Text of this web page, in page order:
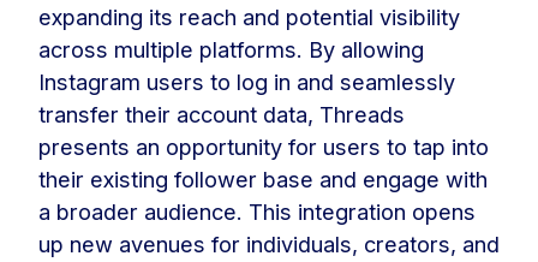
expanding its reach and potential visibility
across multiple platforms. By allowing
Instagram users to log in and seamlessly
transfer their account data, Threads
presents an opportunity for users to tap into
their existing follower base and engage with
a broader audience. This integration opens
up new avenues for individuals, creators, and